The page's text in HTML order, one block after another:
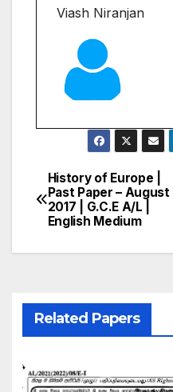
Viash Niranjan
Post
navigation
History of Europe |
Past Paper – August
2017 | G.C.E A/L |
English Medium
Related Papers